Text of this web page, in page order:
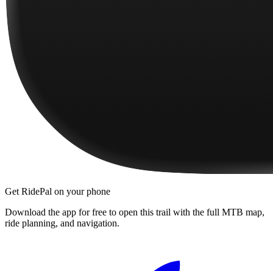
Get RidePal on your phone
Download the app for free to open this trail with the full MTB map,
ride planning, and navigation.